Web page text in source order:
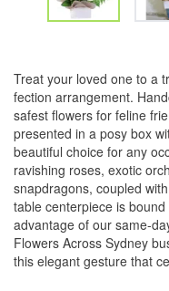
Treat your loved one to a
fection arrangement.
safest flowers for feline
presented in a posy box
beautiful choice for any
ravishing roses, exotic
snapdragons, coupled
table centerpiece is
advantage of our same-
Flowers Across Sydney
this elegant gesture that